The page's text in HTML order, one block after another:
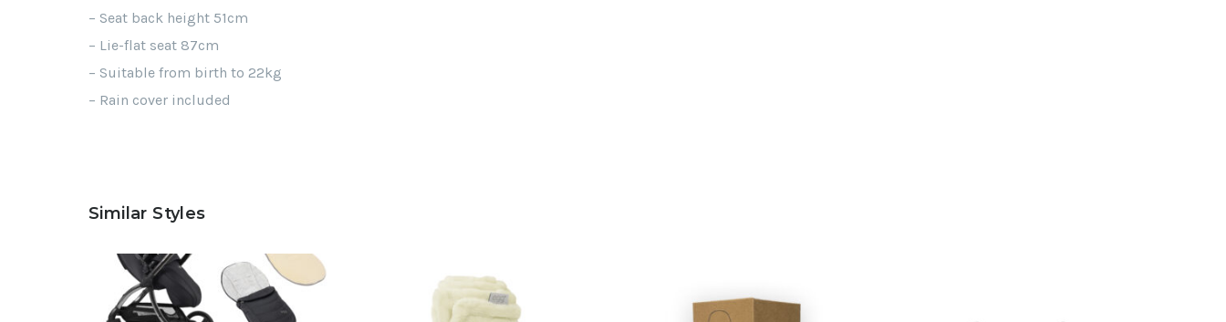
– Seat back height 51cm
– Lie-flat seat 87cm
– Suitable from birth to 22kg
– Rain cover included
Similar Styles